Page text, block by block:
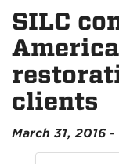
SILC
clients
March 31, 2016